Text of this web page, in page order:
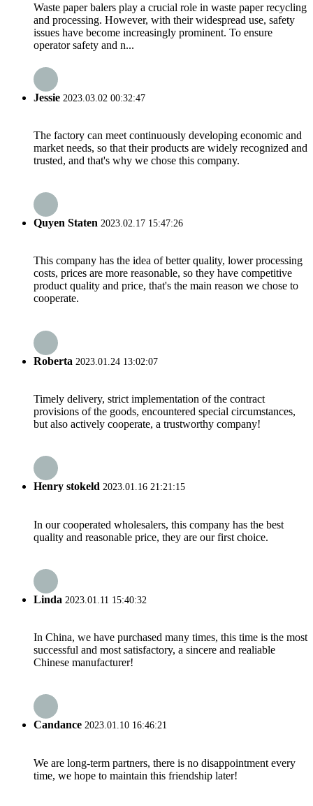
Waste paper balers play a crucial role in waste paper recycling
and processing. However, with their widespread use, safety
issues have become increasingly prominent. To ensure
operator safety and n...
Jessie 2023.03.02 00:32:47
The factory can meet continuously developing economic and
market needs, so that their products are widely recognized and
trusted, and that's why we chose this company.
Quyen Staten 2023.02.17 15:47:26
This company has the idea of better quality, lower processing
costs, prices are more reasonable, so they have competitive
product quality and price, that's the main reason we chose to
cooperate.
Roberta 2023.01.24 13:02:07
Timely delivery, strict implementation of the contract
provisions of the goods, encountered special circumstances,
but also actively cooperate, a trustworthy company!
Henry stokeld 2023.01.16 21:21:15
In our cooperated wholesalers, this company has the best
quality and reasonable price, they are our first choice.
Linda 2023.01.11 15:40:32
In China, we have purchased many times, this time is the most
successful and most satisfactory, a sincere and realiable
Chinese manufacturer!
Candance 2023.01.10 16:46:21
We are long-term partners, there is no disappointment every
time, we hope to maintain this friendship later!